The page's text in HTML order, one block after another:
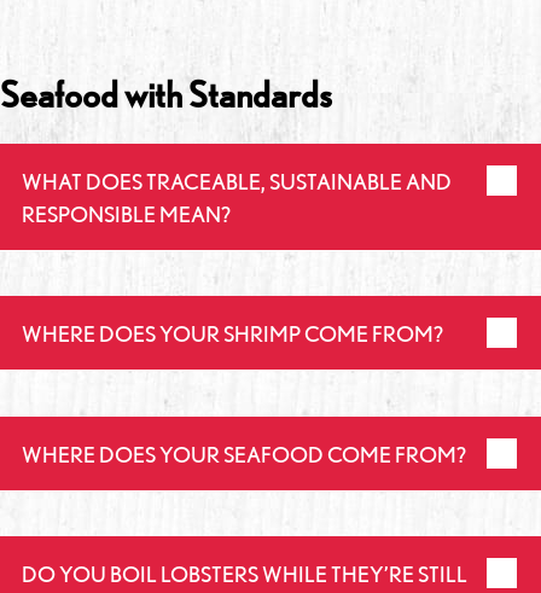
Seafood with Standards
WHAT DOES TRACEABLE, SUSTAINABLE AND
RESPONSIBLE MEAN?
WHERE DOES YOUR SHRIMP COME FROM?
WHERE DOES YOUR SEAFOOD COME FROM?
DO YOU BOIL LOBSTERS WHILE THEY’RE STILL